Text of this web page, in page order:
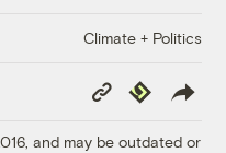
Climate + Politics
Copy
Link
Republish
and may be outdated or